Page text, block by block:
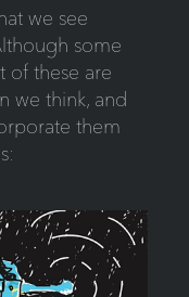
we see
some
of these are
we think, and
them